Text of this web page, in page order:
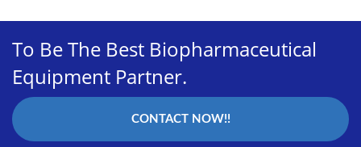
To Be The Best Biopharmaceutical
Equipment Partner.
CONTACT NOW!!